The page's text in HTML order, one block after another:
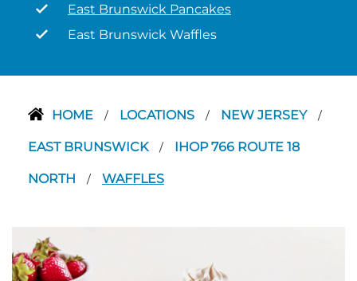
East Brunswick Pancakes
East Brunswick Waffles
HOME / LOCATIONS / NEW JERSEY /
EAST BRUNSWICK / IHOP 766 ROUTE 18
NORTH / WAFFLES